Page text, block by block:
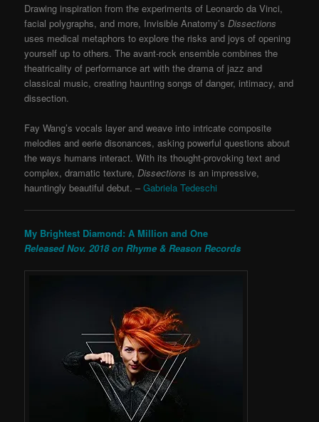
Drawing inspiration from the experiments of Leonardo da Vinci,
facial polygraphs, and more, Invisible Anatomy’s Dissections
uses medical metaphors to explore the risks and joys of opening
yourself up to others. The avant-rock ensemble combines the
theatricality of performance art with the drama of jazz and
classical music, creating haunting songs of danger, intimacy, and
dissection.
Fay Wang’s vocals layer and weave into intricate composite
melodies and eerie disonances, asking powerful questions about
the ways humans interact. With its thought-provoking text and
complex, dramatic texture,Dissections is an impressive,
hauntingly beautiful debut. – Gabriela Tedeschi
My Brightest Diamond: A Million and One
Released Nov. 2018 on Rhyme & Reason Records